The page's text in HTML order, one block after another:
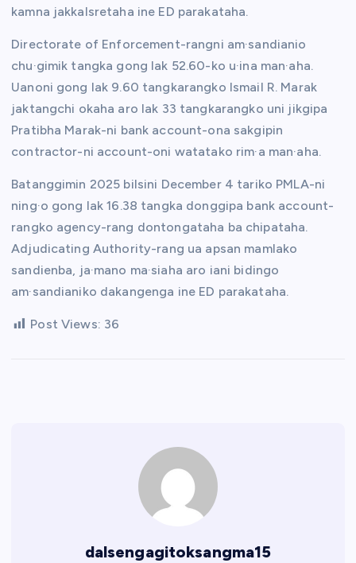
kamna jakkalsretaha ine ED parakataha.
Directorate of Enforcement-rangni am·sandianio
chu·gimik tangka gong lak 52.60-ko u·ina man·aha.
Uanoni gong lak 9.60 tangkarangko Ismail R. Marak
jaktangchi okaha aro lak 33 tangkarangko uni jikgipa
Pratibha Marak-ni bank account-ona sakgipin
contractor-ni account-oni watatako rim·a man·aha.
Batanggimin 2025 bilsini December 4 tariko PMLA-ni
ning·o gong lak 16.38 tangka donggipa bank account-
rangko agency-rang dontongataha ba chipataha.
Adjudicating Authority-rang ua apsan mamlako
sandienba, ja·mano ma·siaha aro iani bidingo
am·sandianiko dakangenga ine ED parakataha.
Post Views: 36
dalsengagitoksangma15